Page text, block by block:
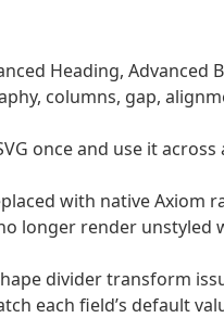
Heading, Advanced
columns, gap,
once and use it
with native Axiom
longer render unstyled
divider transform
each field’s default